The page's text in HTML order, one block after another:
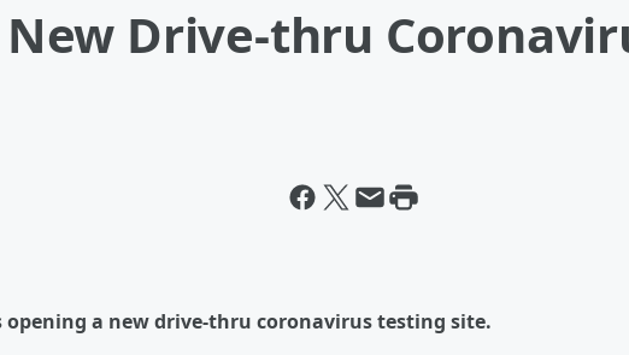
Drive-thru
a new drive-thru coronavirus testing site.